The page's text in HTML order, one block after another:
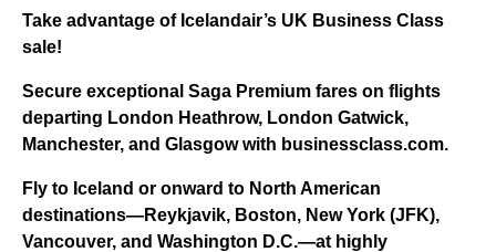
Take advantage of Icelandair’s UK Business Class
sale!
Secure exceptional Saga Premium fares on flights
departing London Heathrow, London Gatwick,
Manchester, and Glasgow with businessclass.com.
Fly to Iceland or onward to North American
destinations—Reykjavik, Boston, New York (JFK),
Vancouver, and Washington D.C.—at highly